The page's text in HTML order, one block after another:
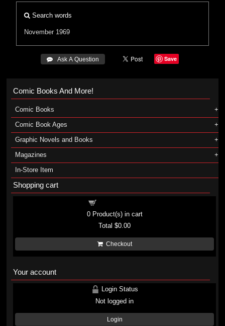
Search words
November 1969
 Ask A Question Save
Comic Books And More!
Comic Books
Comic Book Ages
Graphic Novels and Books
Magazines
In-Store Item
Shopping cart
0Product(s) in cart
Total$0.00
Checkout
Your account
Login Status
Not logged in
Login